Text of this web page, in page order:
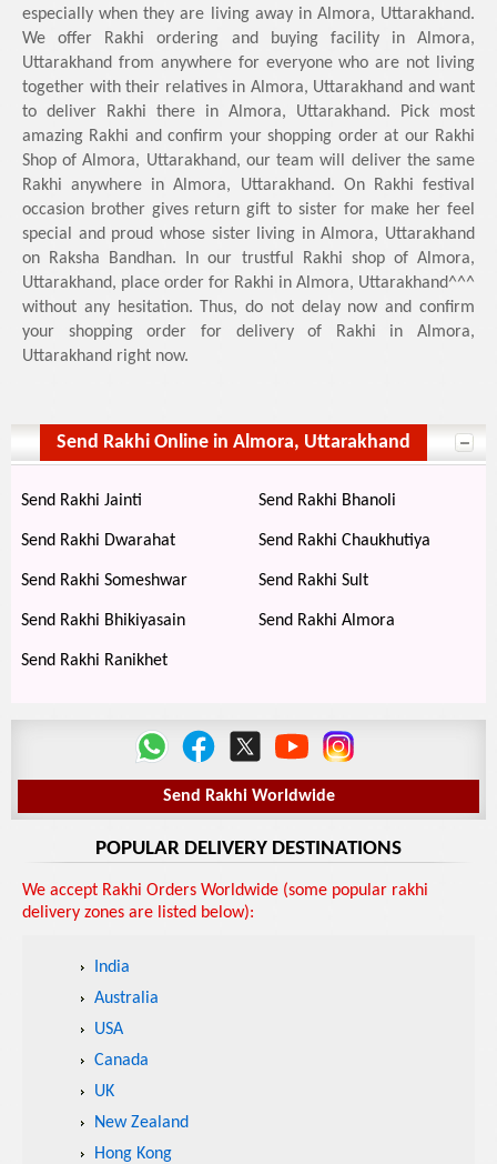
especially when they are living away in Almora, Uttarakhand.
We offer Rakhi ordering and buying facility in Almora,
Uttarakhand from anywhere for everyone who are not living
together with their relatives in Almora, Uttarakhand and want
to deliver Rakhi there in Almora, Uttarakhand. Pick most
amazing Rakhi and confirm your shopping order at our Rakhi
Shop of Almora, Uttarakhand, our team will deliver the same
Rakhi anywhere in Almora, Uttarakhand. On Rakhi festival
occasion brother gives return gift to sister for make her feel
special and proud whose sister living in Almora, Uttarakhand
on Raksha Bandhan. In our trustful Rakhi shop of Almora,
Uttarakhand, place order for Rakhi in Almora, Uttarakhand^^^
without any hesitation. Thus, do not delay now and confirm
your shopping order for delivery of Rakhi in Almora,
Uttarakhand right now.
Send Rakhi Online in Almora, Uttarakhand
Send Rakhi Jainti Send Rakhi Bhanoli
Send Rakhi Dwarahat Send Rakhi Chaukhutiya
Send Rakhi Someshwar Send Rakhi Sult
Send Rakhi Bhikiyasain Send Rakhi Almora
Send Rakhi Ranikhet
Send Rakhi Worldwide
POPULAR DELIVERY DESTINATIONS
We accept Rakhi Orders Worldwide (some popular rakhi
delivery zones are listed below):
India
Australia
USA
Canada
UK
New Zealand
Hong Kong